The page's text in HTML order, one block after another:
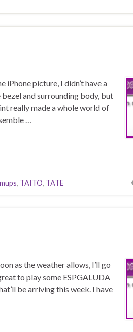
iPhone picture, I didn’t have a
and surrounding body, but
really made a whole world of
…
, TAITO, TATE
as the weather allows, I’ll go
to play some ESPGALUDA
be arriving this week. I have